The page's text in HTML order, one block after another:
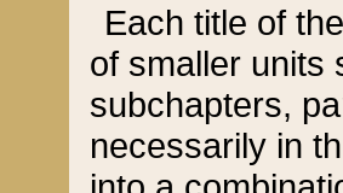
Each title of
of smaller units
subchapters,
necessarily in